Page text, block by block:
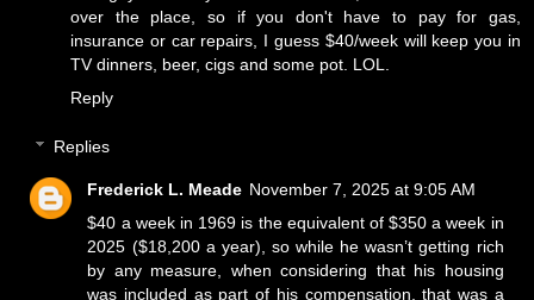
over the place, so if you don't have to pay for gas,
insurance or car repairs, I guess $40/week will keep you in
TV dinners, beer, cigs and some pot. LOL.
Reply
Replies
Frederick L. Meade November 7, 2025 at 9:05 AM
$40 a week in 1969 is the equivalent of $350 a week in
2025 ($18,200 a year), so while he wasn’t getting rich
by any measure, when considering that his housing
was included as part of his compensation, that was a